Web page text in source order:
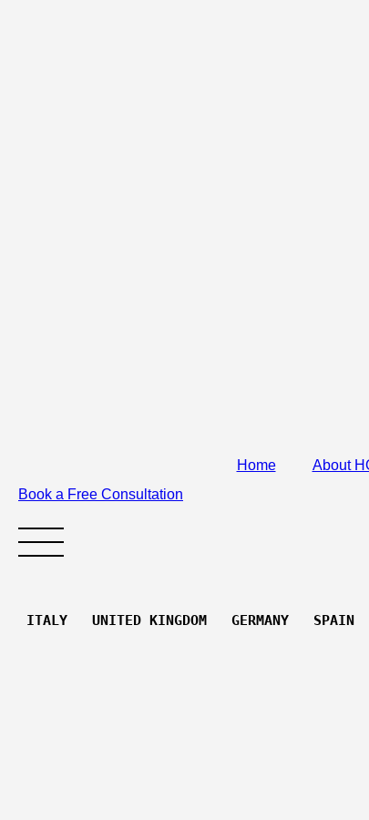
Home About
Book a Free Consultation
ITALY   UNITED KINGDOM   GERMANY   SPAIN